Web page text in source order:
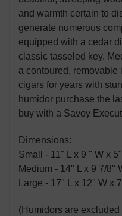
and warmth certain to
generate numerous
equipped with a cedar
classic tasseled key.
a contoured, removable
cigars for years with
humidor purchase the
buy with a Savoy
Dimensions:
Small - 11" L x 9 " W x
Medium - 14" L x 9 7/8"
Large - 17" L x 12" W x
(Humidors are